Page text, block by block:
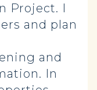
Project. I
and plan
and
In